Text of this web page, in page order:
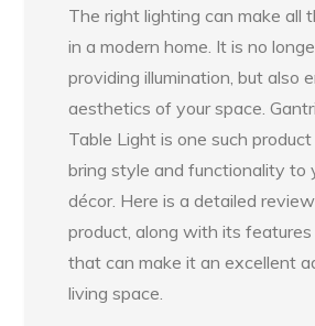
The right lighting can make all
in a modern home. It is no
providing illumination, but also
aesthetics of your space.
Table Light is one such
bring style and functionality to
décor. Here is a detailed
product, along with its
that can make it an excellent
living space.